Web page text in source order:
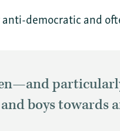
democratic and
boys towards